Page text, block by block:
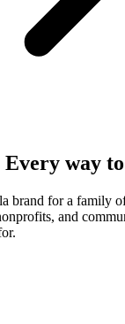
Every way
brand for a family
and